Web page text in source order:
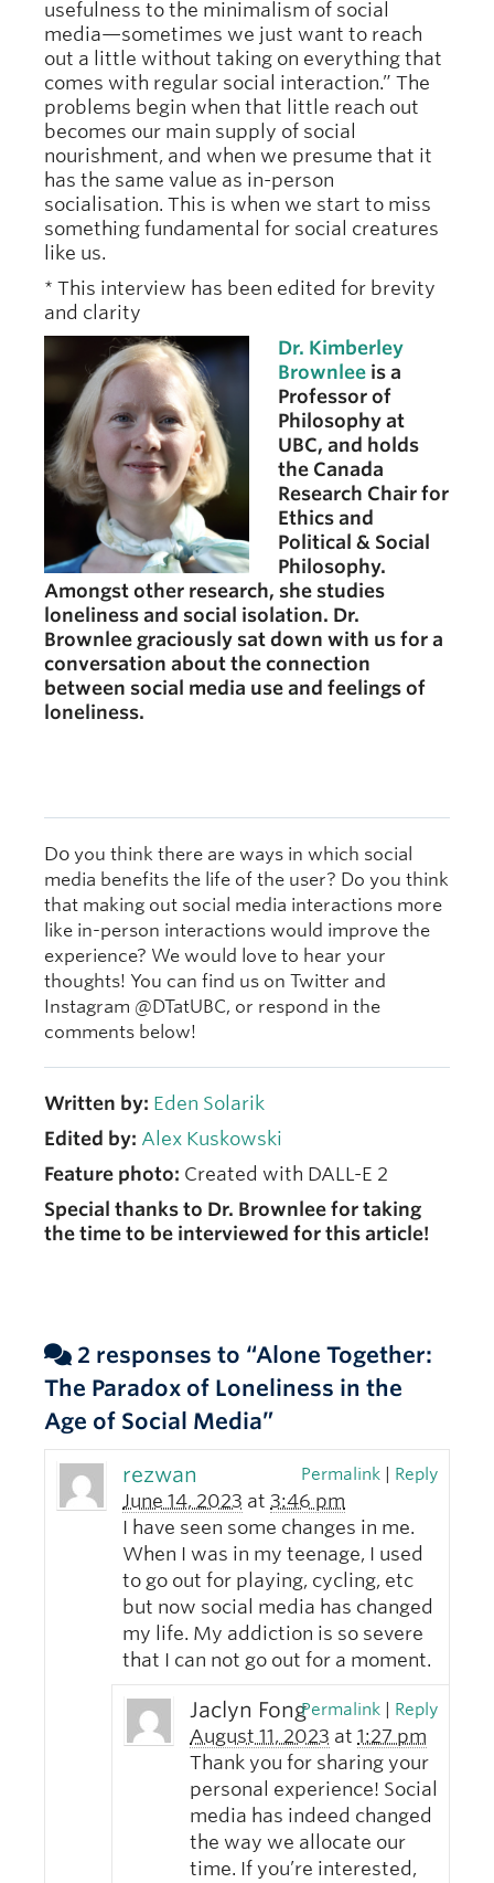
usefulness to the minimalism of social
media—sometimes we just want to reach
out a little without taking on everything that
comes with regular social interaction.” The
problems begin when that little reach out
becomes our main supply of social
nourishment, and when we presume that it
has the same value as in-person
socialisation. This is when we start to miss
something fundamental for social creatures
like us.
* This interview has been edited for brevity
and clarity
Dr. Kimberley
Brownleeis a
Professor of
Philosophy at
UBC, and holds
the Canada
Research Chair for
Ethics and
Political & Social
Philosophy.
Amongst other research, she studies
loneliness and social isolation. Dr.
Brownlee graciously sat down with us for a
conversation about the connection
between social media use and feelings of
loneliness.
Do you think there are ways in which social
media benefits the life of the user? Do you think
that making out social media interactions more
like in-person interactions would improve the
experience? We would love to hear your
thoughts! You can find us on Twitter and
Instagram @DTatUBC, or respond in the
comments below!
Written by: Eden Solarik
Edited by: Alex Kuskowski
Feature photo: Created with DALL-E 2
Special thanks to Dr. Brownlee for taking
the time to be interviewed for this article!
2 responses to “Alone Together:
The Paradox of Loneliness in the
Age of Social Media”
rezwan
June 14, 2023 at 3:46 pm
Permalink | Reply
I have seen some changes in me.
When I was in my teenage, I used
to go out for playing, cycling, etc
but now social media has changed
my life. My addiction is so severe
that I can not go out for a moment.
Jaclyn Fong
August 11, 2023 at 1:27 pm
Permalink | Reply
Thank you for sharing your
personal experience! Social
media has indeed changed
the way we allocate our
time. If you’re interested,